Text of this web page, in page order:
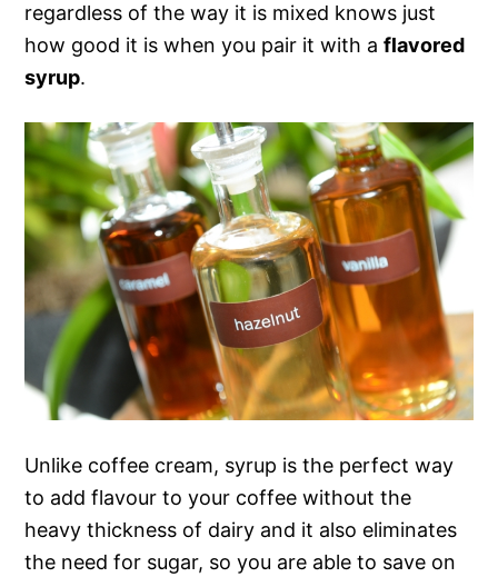
regardless of the way it is mixed knows just
how good it is when you pair it with aflavored
syrup.
Unlike coffee cream, syrup is the perfect way
to add flavour to your coffee without the
heavy thickness of dairy and it also eliminates
the need for sugar, so you are able to save on